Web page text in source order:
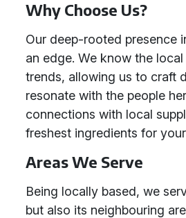
Why Choose Us?
Our deep-rooted presence
an edge. We know the
trends, allowing us to craft
resonate with the people
connections with local
freshest ingredients for
Areas We Serve
Being locally based, we
but also its neighbouring